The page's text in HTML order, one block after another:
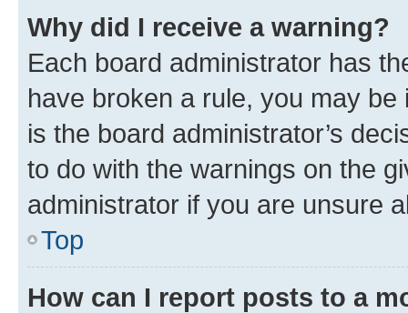
Why did I receive a warning?
Each board administrator has
have broken a rule, you may
is the board administrator’s
to do with the warnings on the
administrator if you are unsure
Top
How can I report posts to a